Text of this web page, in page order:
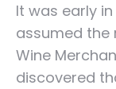
It was early
assumed the
Wine
discovered